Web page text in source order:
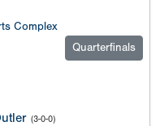
Complex
Quarterfinals
(3-0-0)